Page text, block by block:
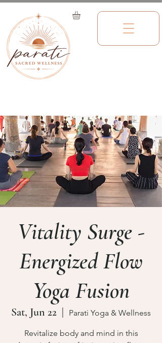
Vitality Surge -
Energized Flow
Yoga Fusion
Sat, Jun 22
  |
Parati Yoga & Wellness
Revitalize body and mind in this